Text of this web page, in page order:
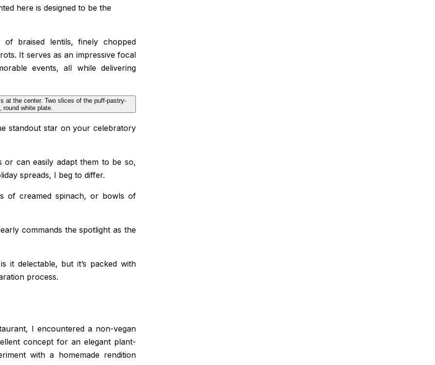
here is designed to be the
braised lentils, finely chopped
It serves as an impressive focal
events, all while delivering
standout star on your celebratory
or can easily adapt them to be so,
spreads, I beg to differ.
of creamed spinach, or bowls of
commands the spotlight as the
it delectable, but it’s packed with
process.
I encountered a non-vegan
concept for an elegant plant-
with a homemade rendition